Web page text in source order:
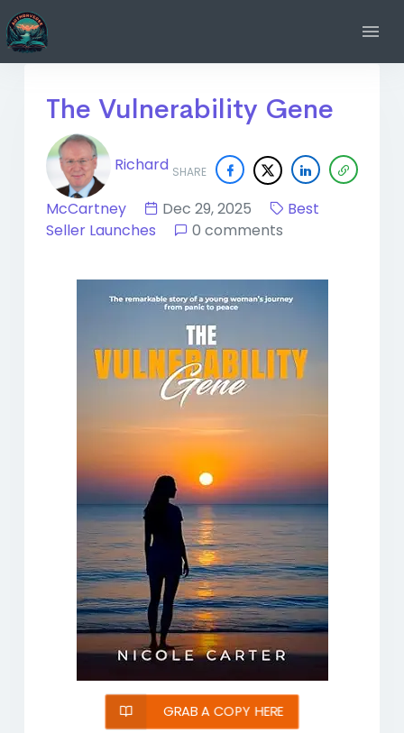
The Vulnerability Gene
SHARE
Richard
McCartney Dec 29, 2025
Best
Seller Launches
0 comments
GRAB A COPY HERE